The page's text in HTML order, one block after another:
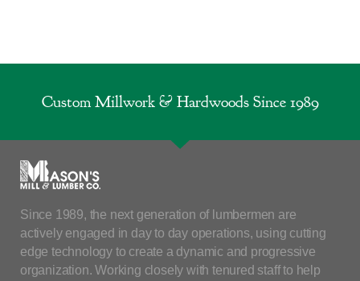
Custom Millwork & Hardwoods Since 1989
Since 1989, the next generation of lumbermen are
actively engaged in day to day operations, using cutting
edge technology to create a dynamic and progressive
organization. Working closely with tenured staff to help